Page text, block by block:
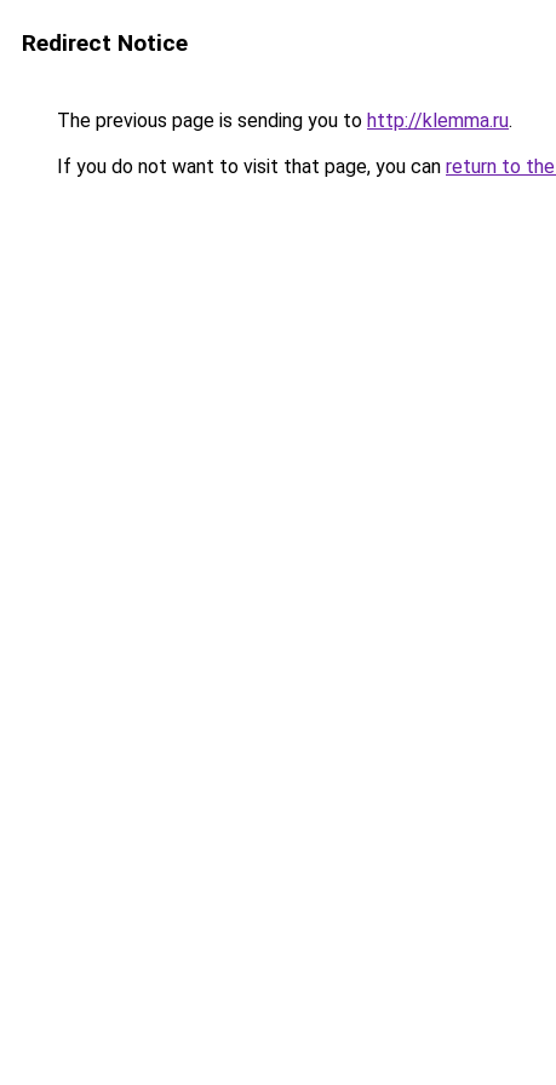
Redirect Notice
The previous page is sending you to http://klemma.ru.
If you do not want to visit that page, you can return to